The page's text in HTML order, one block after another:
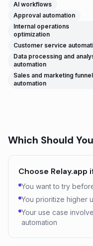
AI workflows
Approval automation
Internal operations
optimization
Customer service
Data processing and
automation
Sales and marketing funnel
automation
Which Should
Choose Relay.app
You want to try
You prioritize higher
Your use case
automation